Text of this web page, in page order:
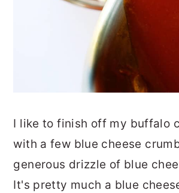
I like to finish off my buffalo
with a few blue cheese
generous drizzle of blue
It's pretty much a blue